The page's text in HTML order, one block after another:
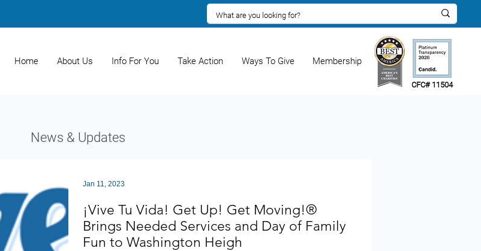
Home About Us Info For You Take Action Ways To Give Membership
CFC# 11504
News & Updates
¡Vive Tu Vida! Get Up! Get Moving!®
Brings Needed Services and Day of Family
Fun to Washington Heigh
Jan 11, 2023